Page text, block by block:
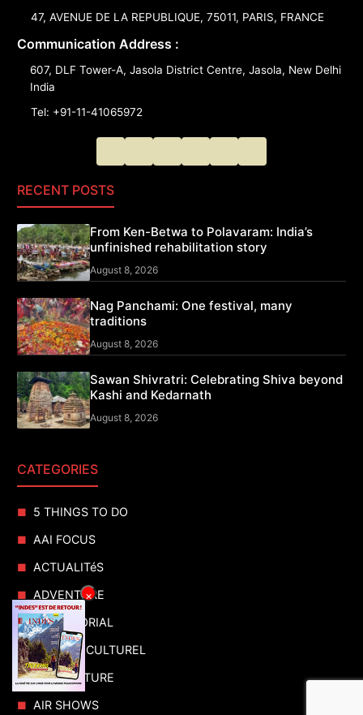
47, AVENUE DE LA REPUBLIQUE, 75011, PARIS, FRANCE
Communication Address :
607, DLF Tower-A, Jasola District Centre, Jasola, New Delhi
India
Tel: +91-11-41065972
RECENT POSTS
From Ken-Betwa to Polavaram: India’s
unfinished rehabilitation story
August 8, 2026
Nag Panchami: One festival, many
traditions
August 8, 2026
Sawan Shivratri: Celebrating Shiva beyond
Kashi and Kedarnath
August 8, 2026
CATEGORIES
5 THINGS TO DO
AAI FOCUS
ACTUALITéS
ADVENTURE
ADVERTORIAL
AGENDA CULTUREL
AGRICULTURE
AIR SHOWS
×